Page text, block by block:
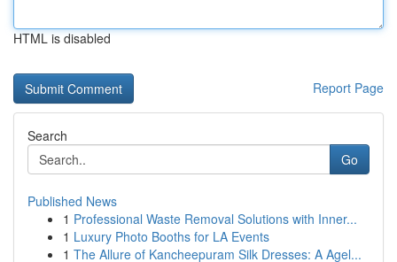
HTML is disabled
Report Page
Search
Go
Published News
1 Professional Waste Removal Solutions with Inner...
1 Luxury Photo Booths for LA Events
1 The Allure of Kancheepuram Silk Dresses: A Agel...